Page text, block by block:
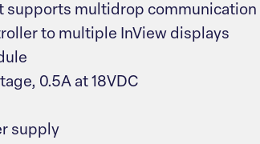
supports multidrop communication
to multiple InView displays
0.5A at 18VDC
supply